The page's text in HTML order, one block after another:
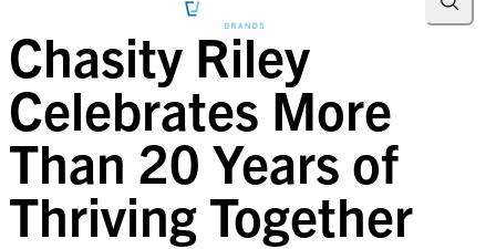
Chasity Riley
Celebrates More
Than 20 Years of
Thriving Together